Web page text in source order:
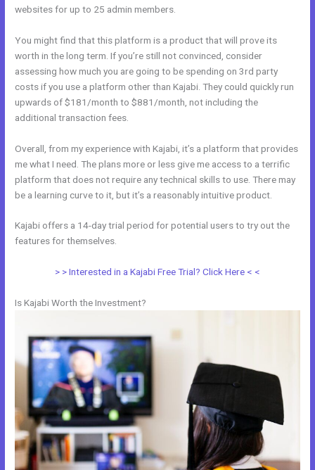
websites for up to 25 admin members.
You might find that this platform is a product that will prove its
worth in the long term. If you’re still not convinced, consider
assessing how much you are going to be spending on 3rd party
costs if you use a platform other than Kajabi. They could quickly run
upwards of $181/month to $881/month, not including the
additional transaction fees.
Overall, from my experience with Kajabi, it’s a platform that provides
me what I need. The plans more or less give me access to a terrific
platform that does not require any technical skills to use. There may
be a learning curve to it, but it’s a reasonably intuitive product.
Kajabi offers a 14-day trial period for potential users to try out the
features for themselves.
> > Interested in a Kajabi Free Trial? Click Here < <
Is Kajabi Worth the Investment?